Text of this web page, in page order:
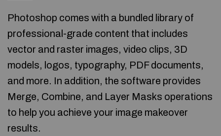
Photoshop comes with a bundled library of
professional-grade content that includes
vector and raster images, video clips, 3D
models, logos, typography, PDF documents,
and more. In addition, the software provides
Merge, Combine, and Layer Masks operations
to help you achieve your image makeover
results.